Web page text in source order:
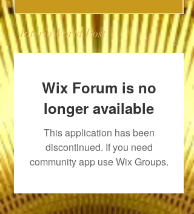
InterioWorld Post
Wix Forum is no
longer available
This application has been
discontinued. If you need
community app use Wix Groups.